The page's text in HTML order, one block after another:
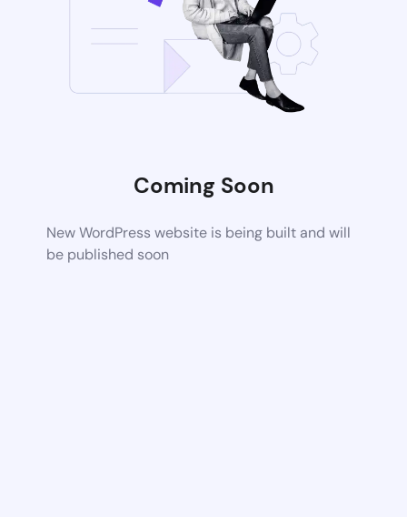
Coming Soon
New WordPress website is being built and will
be published soon